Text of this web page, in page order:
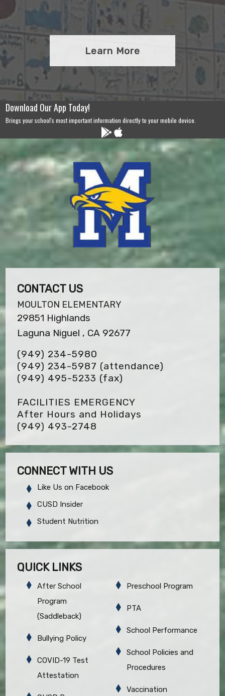
Learn More
Download Our App Today!
Brings your school's most important information directly to your mobile device.
CONTACT US
MOULTON ELEMENTARY
29851 Highlands
Laguna Niguel , CA 92677
(949) 234-5980
(949) 234-5987 (attendance)
(949) 495-5233 (fax)
FACILITIES EMERGENCY
After Hours and Holidays
(949) 493-2748
CONNECT WITH US
Like Us on Facebook
CUSD Insider
Student Nutrition
QUICK LINKS
After School
Program
(Saddleback)
Bullying Policy
COVID-19 Test
Attestation
Preschool Program
PTA
School Performance
School Policies and
Procedures
Vaccination